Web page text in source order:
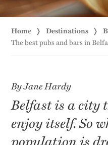
Home Destinations
The best pubs and bars in
By Jane Hardy
Belfast is a city
enjoy itself. So
population is